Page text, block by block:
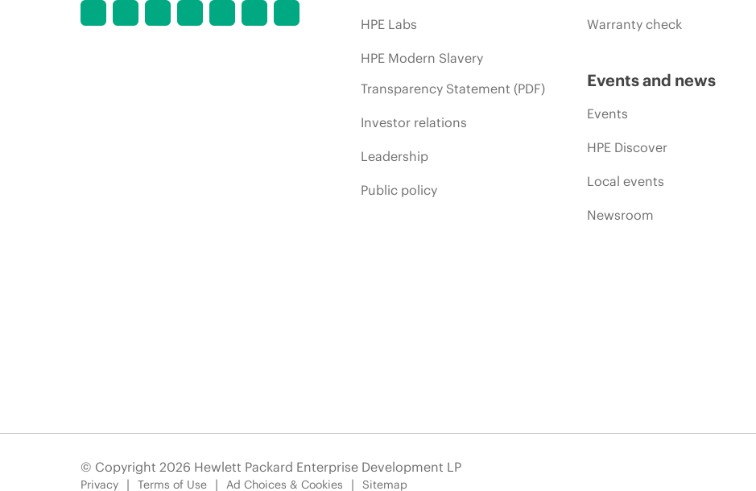
HPE Labs
HPE Modern Slavery
Transparency Statement (PDF)
Investor relations
Leadership
Public policy
Warranty check
Events and news
Events
HPE Discover
Local events
Newsroom
© Copyright 2026 Hewlett Packard Enterprise Development LP
Privacy Terms of Use Ad Choices & Cookies Sitemap